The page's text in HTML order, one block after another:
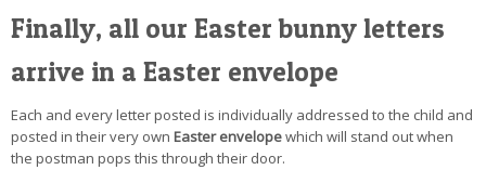
Finally, all our Easter bunny letters
arrive in a Easter envelope
Each and every letter posted is individually addressed to the child and
posted in their very own Easter envelopewhich will stand out when
the postman pops this through their door.